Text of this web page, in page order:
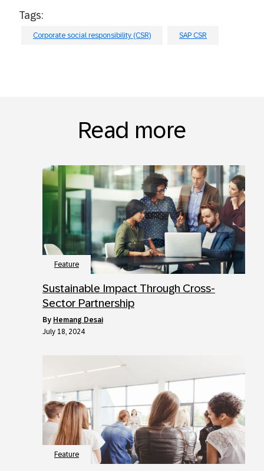
Tags:
Corporate social responsibility (CSR) SAP CSR
Read more
Feature
Sustainable Impact Through Cross-
Sector Partnership
by Hemang Desai
July 18, 2024
Feature